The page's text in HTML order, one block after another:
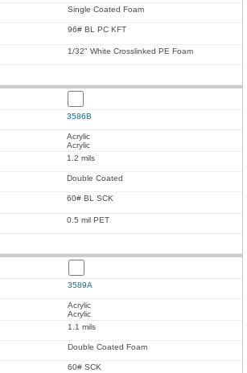
Single Coated Foam
96# BL PC KFT
1/32" White Crosslinked PE Foam
3586B
Acrylic
Acrylic
1.2 mils
Double Coated
60# BL SCK
0.5 mil PET
3589A
Acrylic
Acrylic
1.1 mils
Double Coated Foam
60# SCK